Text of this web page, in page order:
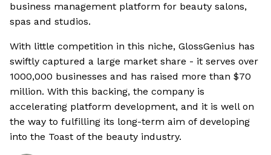
business management platform for beauty salons,
spas and studios.
With little competition in this niche, GlossGenius has
swiftly captured a large market share - it serves over
1000,000 businesses and has raised more than $70
million. With this backing, the company is
accelerating platform development, and it is well on
the way to fulfilling its long-term aim of developing
into the Toast of the beauty industry.